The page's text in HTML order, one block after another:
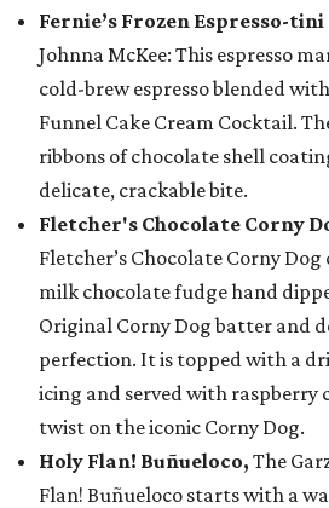
Fernie’s Frozen Espresso-tini
Johnna McKee: This espresso
cold-brew espresso blended
Funnel Cake Cream Cocktail.
ribbons of chocolate shell
delicate, crackable bite.
Fletcher's Chocolate Corny
Fletcher’s Chocolate Corny
milk chocolate fudge hand
Original Corny Dog batter and
perfection. It is topped with a
icing and served with raspberry
twist on the iconic Corny Dog.
Holy Flan! Buñueloco, The
Flan! Buñueloco starts with a